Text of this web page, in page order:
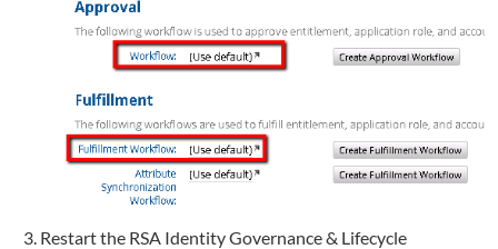
Restart the RSA Identity Governance & Lifecycle